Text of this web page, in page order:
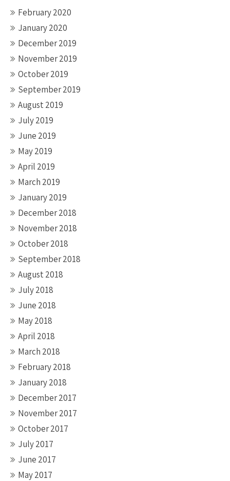
February 2020
January 2020
December 2019
November 2019
October 2019
September 2019
August 2019
July 2019
June 2019
May 2019
April 2019
March 2019
January 2019
December 2018
November 2018
October 2018
September 2018
August 2018
July 2018
June 2018
May 2018
April 2018
March 2018
February 2018
January 2018
December 2017
November 2017
October 2017
July 2017
June 2017
May 2017